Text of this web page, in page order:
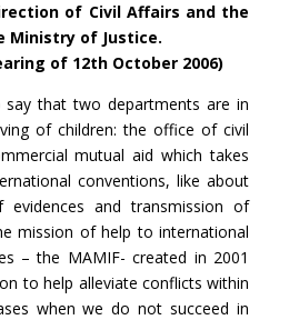
of Civil Affairs and the
Ministry of Justice.
of 12th October 2006)
say that two departments are in
of children: the office of civil
mutual aid which takes
conventions, like about
and transmission of
mission of help to international
– the MAMIF- created in 2001
to help alleviate conflicts within
when we do not succeed in